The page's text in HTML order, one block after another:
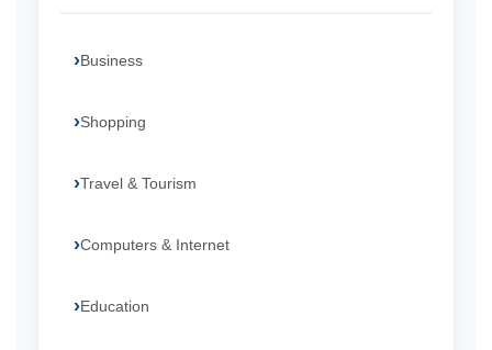
Business
Shopping
Travel & Tourism
Computers & Internet
Education